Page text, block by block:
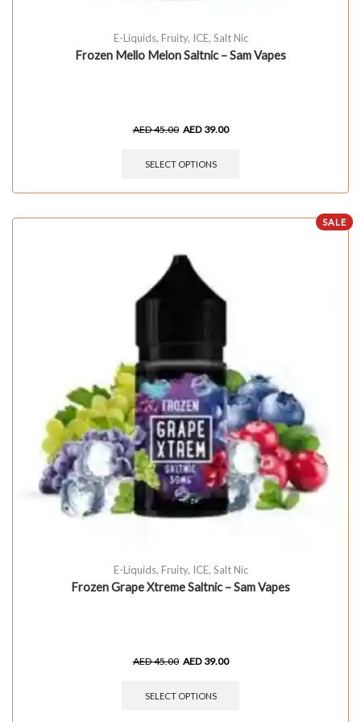
E-Liquids, Fruity, ICE, Salt Nic
Frozen Mello Melon Saltnic – Sam Vapes
AED45.00 AED 39.00
SELECT OPTIONS
SALE
E-Liquids, Fruity, ICE, Salt Nic
Frozen Grape Xtreme Saltnic – Sam Vapes
AED45.00 AED 39.00
SELECT OPTIONS